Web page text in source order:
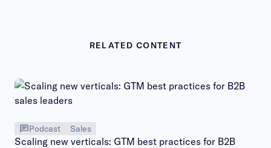
RELATED CONTENT
Podcast Sales
Scaling new verticals: GTM best practices for B2B